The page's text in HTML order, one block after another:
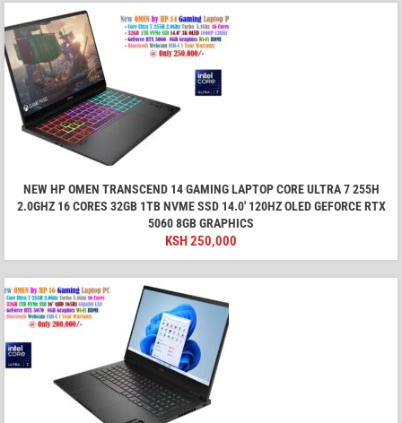
NEW HP OMEN TRANSCEND 14 GAMING LAPTOP CORE ULTRA 7 255H
2.0GHZ 16 CORES 32GB 1TB NVME SSD 14.0′ 120HZ OLED GEFORCE RTX
5060 8GB GRAPHICS
KSH 250,000